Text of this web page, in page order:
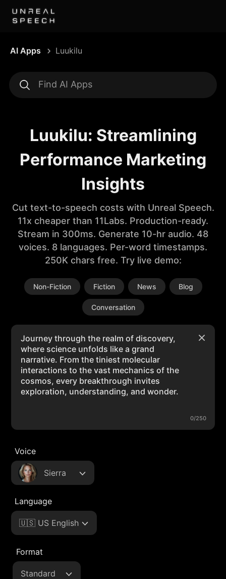
AI Apps Luukilu
Luukilu: Streamlining
Performance Marketing
Insights
Cut text-to-speech costs with Unreal Speech.
11x cheaper than 11Labs. Production-ready.
Stream in 300ms. Generate 10-hr audio. 48
voices. 8 languages. Per-word timestamps.
250K chars free. Try live demo:
Non-Fiction Fiction News Blog
Conversation
0/250
Voice
Sierra
Language
🇺🇸 US English
Format
Standard